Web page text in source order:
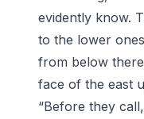
evidently know.
to the lower
from below
face of the east
“Before they